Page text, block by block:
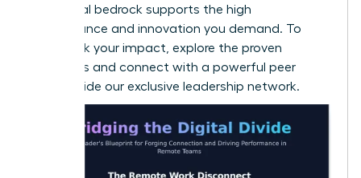
emotional bedrock supports the high
performance and innovation you demand. To
fast-track your impact, explore the proven
strategies and connect with a powerful peer
group inside our exclusive leadership network.